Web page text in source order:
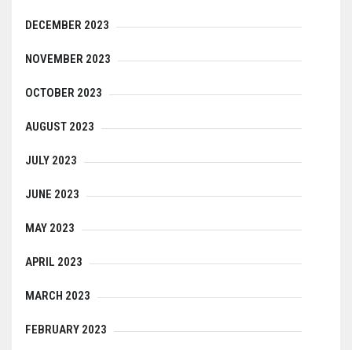
DECEMBER 2023
NOVEMBER 2023
OCTOBER 2023
AUGUST 2023
JULY 2023
JUNE 2023
MAY 2023
APRIL 2023
MARCH 2023
FEBRUARY 2023